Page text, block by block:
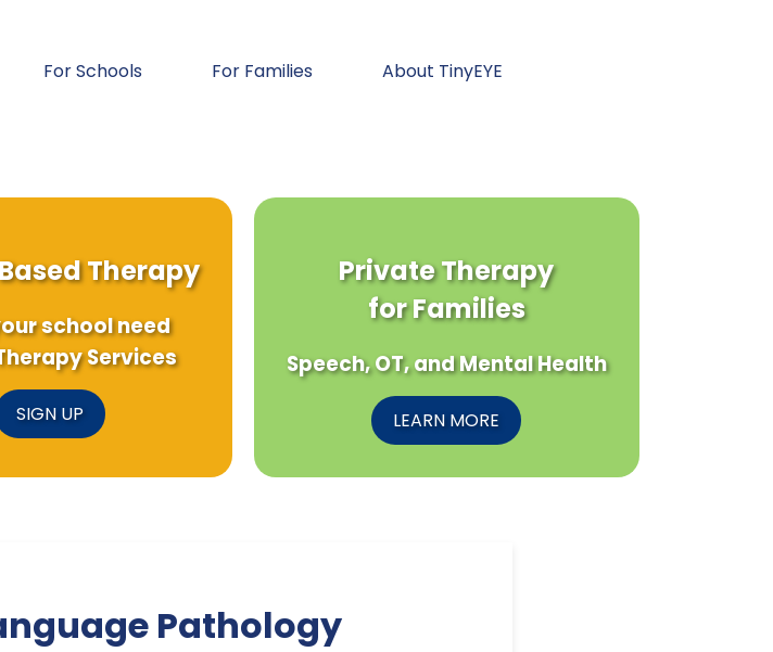
For Schools For Families About TinyEYE
Therapy
school need
Services
SIGN UP
Private Therapy
for Families
Speech, OT, and Mental Health
LEARN MORE
Pathology